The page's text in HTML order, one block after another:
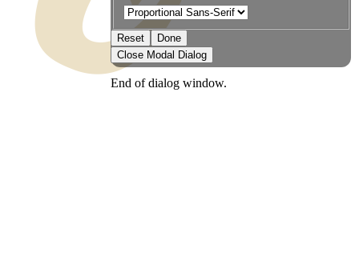
Reset
Done
Close Modal Dialog
End of dialog window.